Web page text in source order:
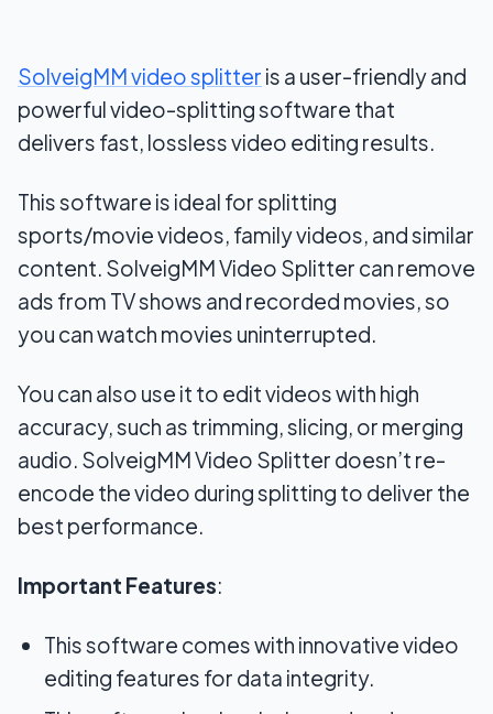
SolveigMM video splitter is a user-friendly and
powerful video-splitting software that
delivers fast, lossless video editing results.
This software is ideal for splitting
sports/movie videos, family videos, and similar
content. SolveigMM Video Splitter can remove
ads from TV shows and recorded movies, so
you can watch movies uninterrupted.
You can also use it to edit videos with high
accuracy, such as trimming, slicing, or merging
audio. SolveigMM Video Splitter doesn’t re-
encode the video during splitting to deliver the
best performance.
Important Features:
This software comes with innovative video
editing features for data integrity.